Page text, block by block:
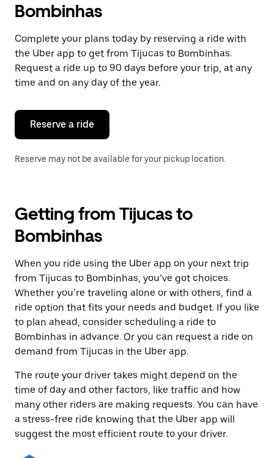
and
a
date.
Press
the
escape
button
close
calendar.
Bombinhas
Complete your plans today by reserving a ride with
the Uber app to get from Tijucas to Bombinhas.
Request a ride up to 90 days before your trip, at any
time and on any day of the year.
Reserve a ride
Reserve may not be available for your pickup location.
Getting from Tijucas to
Bombinhas
When you ride using the Uber app on your next trip
from Tijucas to Bombinhas, you’ve got choices.
Whether you’re traveling alone or with others, find a
ride option that fits your needs and budget. If you like
to plan ahead, consider scheduling a ride to
Bombinhas in advance. Or you can request a ride on
demand from Tijucas in the Uber app.
The route your driver takes might depend on the
time of day and other factors, like traffic and how
many other riders are making requests. You can have
a stress-free ride knowing that the Uber app will
suggest the most efficient route to your driver.